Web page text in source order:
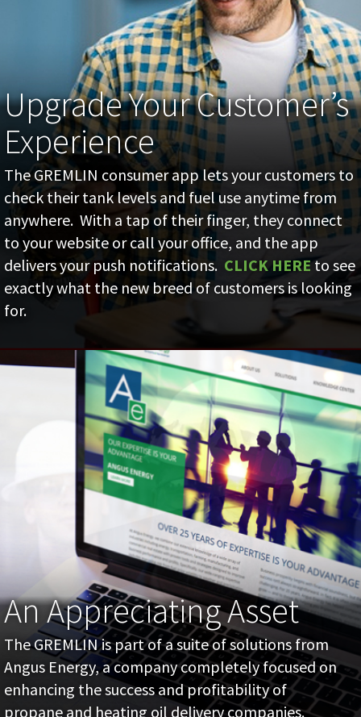
Upgrade Your Customer’s
Experience
The GREMLIN consumer app lets your customers to
check their tank levels and fuel use anytime from
anywhere. With a tap of their finger, they connect
to your website or call your office, and the app
delivers your push notifications. CLICK HEREto see
exactly what the new breed of customers is looking
for.
An Appreciating Asset
The GREMLIN is part of a suite of solutions from
Angus Energy, a company completely focused on
enhancing the success and profitability of
propane and heating oil delivery companies.